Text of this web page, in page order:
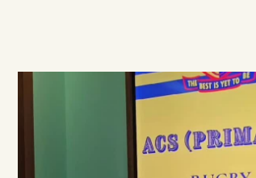
Ruggers Private Event #event #xmas